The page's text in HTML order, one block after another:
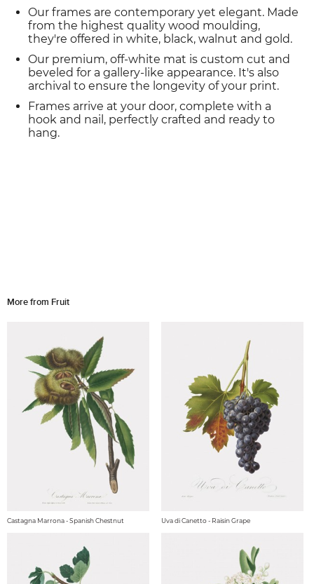
Our frames are contemporary yet elegant. Made
from the highest quality wood moulding,
they're offered in white, black, walnut and gold.
Our premium, off-white mat is custom cut and
beveled for a gallery-like appearance. It's also
archival to ensure the longevity of your print.
Frames arrive at your door, complete with a
hook and nail, perfectly crafted and ready to
hang.
More from Fruit
Castagna Marrona - Spanish Chestnut Uva di Canetto - Raisin Grape